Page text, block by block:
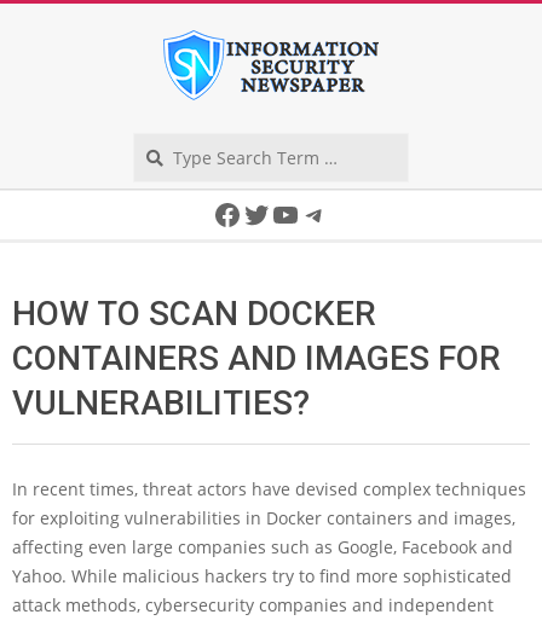
Facebook
Twitter
YouTube
Telegram
HOW TO SCAN DOCKER
CONTAINERS AND IMAGES FOR
VULNERABILITIES?
In recent times, threat actors have devised complex techniques
for exploiting vulnerabilities in Docker containers and images,
affecting even large companies such as Google, Facebook and
Yahoo. While malicious hackers try to find more sophisticated
attack methods, cybersecurity companies and independent